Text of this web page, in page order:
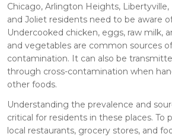
Chicago, Arlington Heights, Libertyville,
and Joliet residents need to be aware
Undercooked chicken, eggs, raw milk,
and vegetables are common sources
contamination. It can also be
through cross-contamination when
other foods.
Understanding the prevalence and
critical for residents in these places. To
local restaurants, grocery stores, and